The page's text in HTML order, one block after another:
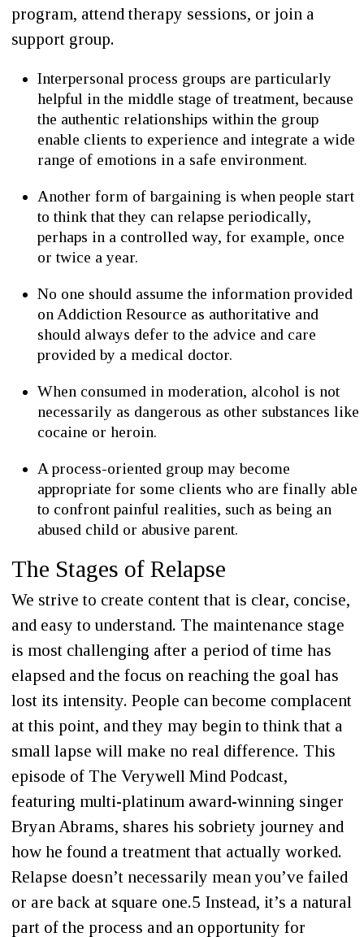
program, attend therapy sessions, or join a
support group.
Interpersonal process groups are particularly
helpful in the middle stage of treatment, because
the authentic relationships within the group
enable clients to experience and integrate a wide
range of emotions in a safe environment.
Another form of bargaining is when people start
to think that they can relapse periodically,
perhaps in a controlled way, for example, once
or twice a year.
No one should assume the information provided
on Addiction Resource as authoritative and
should always defer to the advice and care
provided by a medical doctor.
When consumed in moderation, alcohol is not
necessarily as dangerous as other substances like
cocaine or heroin.
A process-oriented group may become
appropriate for some clients who are finally able
to confront painful realities, such as being an
abused child or abusive parent.
The Stages of Relapse
We strive to create content that is clear, concise,
and easy to understand. The maintenance stage
is most challenging after a period of time has
elapsed and the focus on reaching the goal has
lost its intensity. People can become complacent
at this point, and they may begin to think that a
small lapse will make no real difference. This
episode of The Verywell Mind Podcast,
featuring multi-platinum award-winning singer
Bryan Abrams, shares his sobriety journey and
how he found a treatment that actually worked.
Relapse doesn’t necessarily mean you’ve failed
or are back at square one.5 Instead, it’s a natural
part of the process and an opportunity for